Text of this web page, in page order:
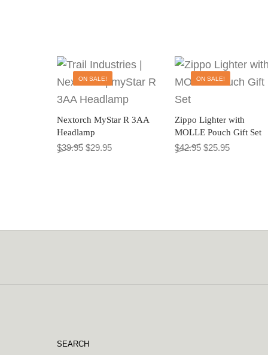
ON SALE!
Nextorch MyStar R 3AA
Headlamp
$39.95 Original price was: $39.95.
$29.95Current price is: $29.95.
ON SALE!
Zippo Lighter with
MOLLE Pouch Gift Set
$42.95 Original price
$25.95Current
SEARCH